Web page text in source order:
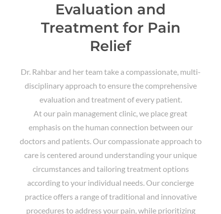
Evaluation and
Treatment for Pain
Relief
Dr. Rahbar and her team take a compassionate, multi-
disciplinary approach to ensure the comprehensive
evaluation and treatment of every patient.
At our pain management clinic, we place great
emphasis on the human connection between our
doctors and patients. Our compassionate approach to
care is centered around understanding your unique
circumstances and tailoring treatment options
according to your individual needs. Our concierge
practice offers a range of traditional and innovative
procedures to address your pain, while prioritizing